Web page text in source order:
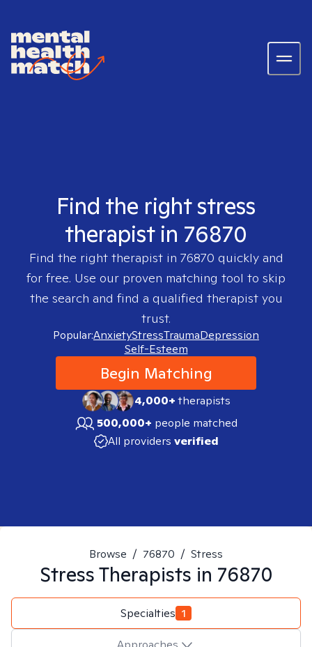
Find the right stress
therapist in 76870
Find the right therapist in 76870 quickly and
for free. Use our proven matching tool to skip
the search and find a qualified therapist you
trust.
Popular:AnxietyStressTraumaDepression
Self-Esteem
Begin Matching
4,000+therapists
500,000+ people matched
All providers verified
Browse / 76870 / Stress
StressTherapists in 76870
Specialties 1